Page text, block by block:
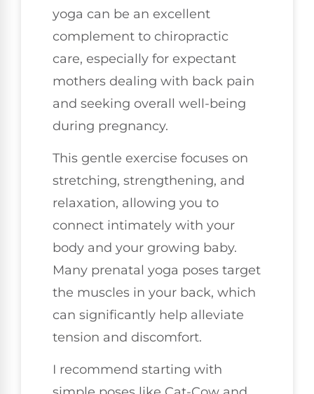
yoga can be an excellent
complement to chiropractic
care, especially for expectant
mothers dealing with back pain
and seeking overall well-being
during pregnancy.
This gentle exercise focuses on
stretching, strengthening, and
relaxation, allowing you to
connect intimately with your
body and your growing baby.
Many prenatal yoga poses target
the muscles in your back, which
can significantly help alleviate
tension and discomfort.
I recommend starting with